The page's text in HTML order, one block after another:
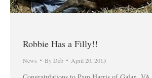
Robbie Has a Filly!!
News By Deb April 20, 2015